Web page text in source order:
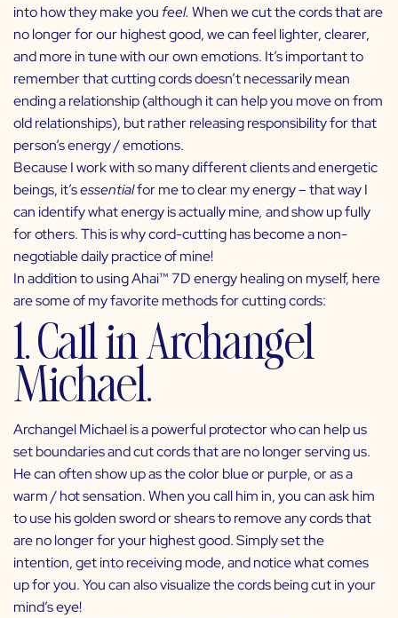
into how they make you feel. When we cut the cords that are
no longer for our highest good, we can feel lighter, clearer,
and more in tune with our own emotions. It’s important to
remember that cutting cords doesn’t necessarily mean
ending a relationship (although it can help you move on from
old relationships), but rather releasing responsibility for that
person’s energy / emotions.
Because I work with so many different clients and energetic
beings, it’sessentialfor me to clear my energy – that way I
can identify what energy is actually mine, and show up fully
for others. This is why cord-cutting has become a non-
negotiable daily practice of mine!
In addition to usingAhai™ 7D energy healingon myself, here
are some of my favorite methods for cutting cords:
1. Call in Archangel
Michael.
Archangel Michael is a powerful protector who can help us
set boundaries and cut cords that are no longer serving us.
He can often show up as the color blue or purple, or as a
warm / hot sensation. When you call him in, you can ask him
to use his golden sword or shears to remove any cords that
are no longer for your highest good. Simply set the
intention, get into receiving mode, and notice what comes
up for you. You can also visualize the cords being cut in your
mind’s eye!